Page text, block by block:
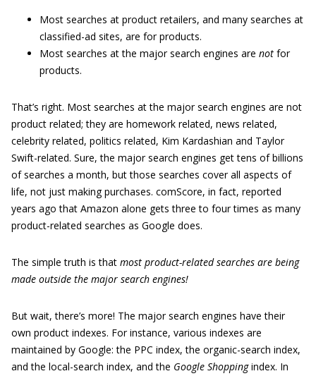
Most searches at product retailers, and many searches at
classified-ad sites, are for products.
Most searches at the major search engines are not for
products.
That’s right. Most searches at the major search engines are not
product related; they are homework related, news related,
celebrity related, politics related, Kim Kardashian and Taylor
Swift-related. Sure, the major search engines get tens of billions
of searches a month, but those searches cover all aspects of
life, not just making purchases. comScore, in fact, reported
years ago that Amazon alone gets three to four times as many
product-related searches as Google does.
The simple truth is that most product-related searches are being
made outside the major search engines!
But wait, there’s more! The major search engines have their
own product indexes. For instance, various indexes are
maintained by Google: the PPC index, the organic-search index,
and the local-search index, and the Google Shoppingindex. In